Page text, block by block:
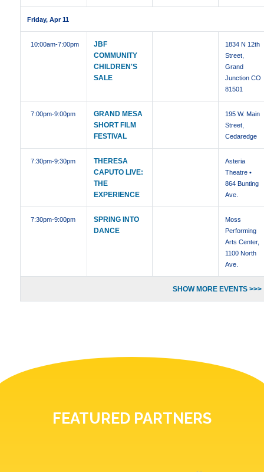
Friday, Apr 11
10:00am-7:00pm
JBF
COMMUNITY
CHILDREN'S
SALE
1834 N 12th
Street,
Grand
Junction CO
81501
7:00pm-9:00pm
GRAND MESA
SHORT FILM
FESTIVAL
195 W. Main
Street,
Cedaredge
7:30pm-9:30pm
THERESA
CAPUTO LIVE:
THE
EXPERIENCE
Asteria
Theatre •
864 Bunting
Ave.
7:30pm-9:00pm
SPRING INTO
DANCE
Moss
Performing
Arts Center,
1100 North
Ave.
SHOW MORE EVENTS >>>
FEATURED PARTNERS